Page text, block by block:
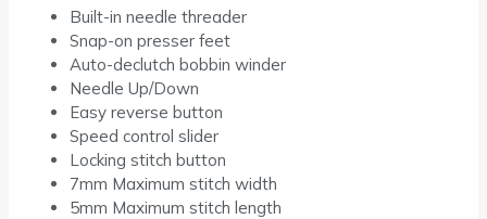
Built-in needle threader
Snap-on presser feet
Auto-declutch bobbin winder
Needle Up/Down
Easy reverse button
Speed control slider
Locking stitch button
7mm Maximum stitch width
5mm Maximum stitch length